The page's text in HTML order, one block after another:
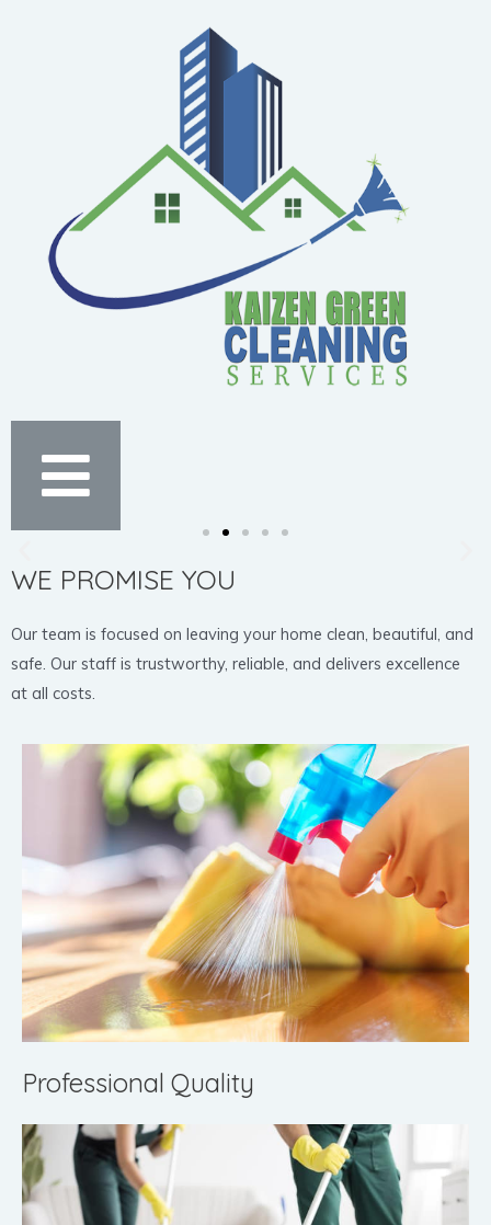
WE PROMISE YOU
Our team is focused on leaving your home clean, beautiful, and
safe. Our staff is trustworthy, reliable, and delivers excellence
at all costs.
Professional Quality